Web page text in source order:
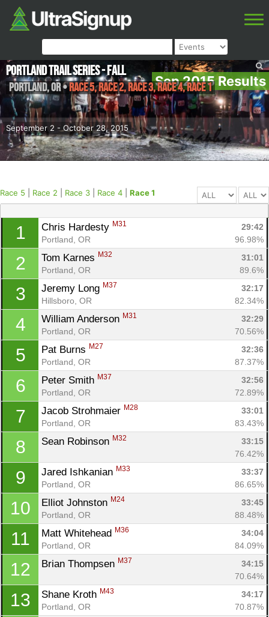
Sep 2015 Results
September 2 - October 28, 2015
Portland Trail Series - Fall
Portland,OR•Race 5, Race 2, Race 3, Race 4, Race 1
Race 5 Race 2 Race 3 Race 4 Race 1
1 Chris Hardesty M31
29:42
Portland, OR
96.98%
2 Tom Karnes M32
31:01
Portland, OR
89.6%
3 Jeremy Long M37
32:17
Hillsboro, OR
82.34%
4 William Anderson M31
32:29
Portland, OR
70.56%
5 Pat Burns M27
32:36
Portland, OR
87.37%
6 Peter Smith M37
32:56
Portland, OR
72.89%
7 Jacob Strohmaier M28
33:01
Portland, OR
83.43%
8 Sean Robinson M32
33:15
76.42%
9 Jared Ishkanian M33
33:37
Portland, OR
86.65%
10 Elliot Johnston M24
33:45
Portland, OR
88.48%
11 Matt Whitehead M36
34:04
Portland, OR
84.09%
12 Brian Thompsen M37
34:15
70.64%
13 Shane Kroth M43
34:17
Portland, OR
70.87%